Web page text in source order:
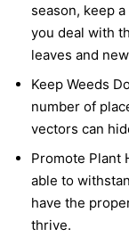
season, keep
you deal with
leaves and
Keep Weeds
number of
vectors can
Promote Plant
able to
have the
thrive.